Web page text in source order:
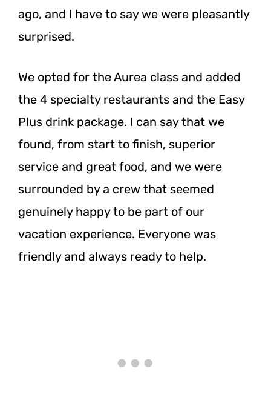
ago, and I have to say we were pleasantly
surprised.
We opted for the Aurea class and added
the 4 specialty restaurants and the Easy
Plus drink package. I can say that we
found, from start to finish, superior
service and great food, and we were
surrounded by a crew that seemed
genuinely happy to be part of our
vacation experience. Everyone was
friendly and always ready to help.